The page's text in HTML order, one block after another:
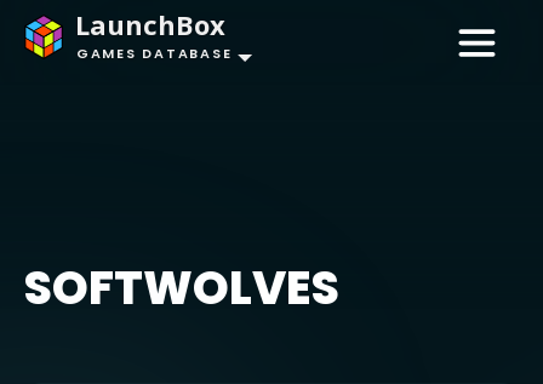
LaunchBox
GAMES DATABASE
SOFTWOLVES